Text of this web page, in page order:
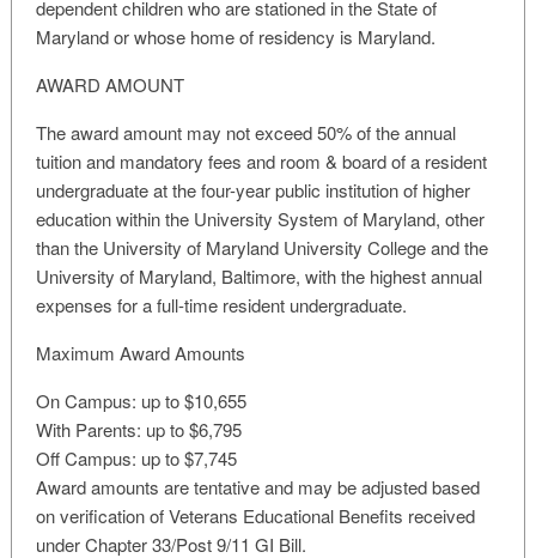
dependent children who are stationed in the State of
Maryland or whose home of residency is Maryland.
AWARD AMOUNT
The award amount may not exceed 50% of the annual
tuition and mandatory fees and room & board of a resident
undergraduate at the four-year public institution of higher
education within the University System of Maryland, other
than the University of Maryland University College and the
University of Maryland, Baltimore, with the highest annual
expenses for a full-time resident undergraduate.
Maximum Award Amounts
On Campus: up to $10,655
With Parents: up to $6,795
Off Campus: up to $7,745
Award amounts are tentative and may be adjusted based
on verification of Veterans Educational Benefits received
under Chapter 33/Post 9/11 GI Bill.